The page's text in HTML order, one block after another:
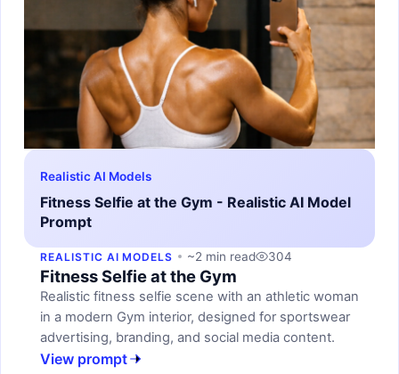
Realistic AI Models
Fitness Selfie at the Gym - Realistic AI Model
Prompt
REALISTIC AI MODELS ~2 min read 304
Fitness Selfie at the Gym
Realistic fitness selfie scene with an athletic woman
in a modern Gym interior, designed for sportswear
advertising, branding, and social media content.
View prompt